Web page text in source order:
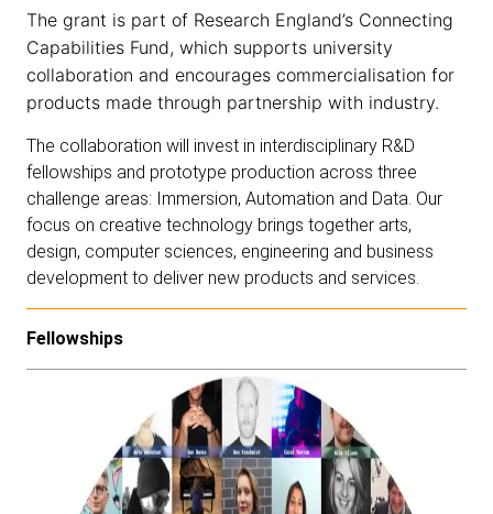
The grant is part of Research England’s Connecting
Capabilities Fund, which supports university
collaboration and encourages commercialisation for
products made through partnership with industry.
The collaboration will invest in interdisciplinary R&D
fellowships and prototype production across three
challenge areas: Immersion, Automation and Data. Our
focus on creative technology brings together arts,
design, computer sciences, engineering and business
development to deliver new products and services.
Fellowships